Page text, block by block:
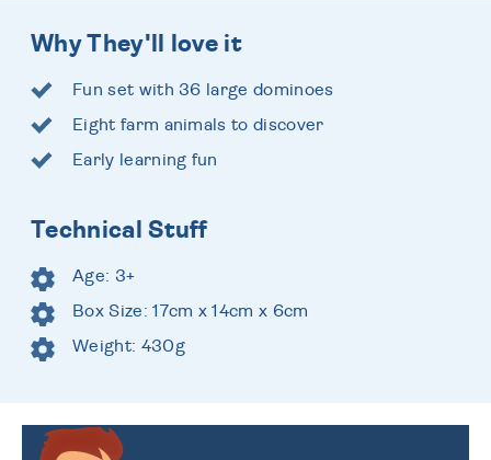
Why They'll love it
Fun set with 36 large dominoes
Eight farm animals to discover
Early learning fun
Technical Stuff
Age: 3+
Box Size: 17cm x 14cm x 6cm
Weight: 430g